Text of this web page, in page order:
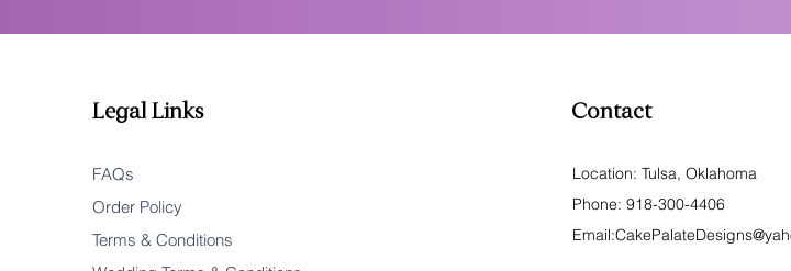
Legal Links
FAQs
Order Policy
Terms & Conditions
Contact
Location: Tulsa, Oklahoma
Phone: 918-300-4406
Email: